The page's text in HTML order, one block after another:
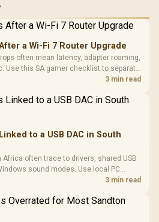
a Wi-Fi 7 Router Upgrade
often mean latency, adapter roaming,
Use this SA gamer checklist to separate
rate loss after changing network gear.
3 min read
to a USB DAC in South
Africa often trace to drivers, shared USB
sound modes. Use local PC
the DAC is involved before3 min read